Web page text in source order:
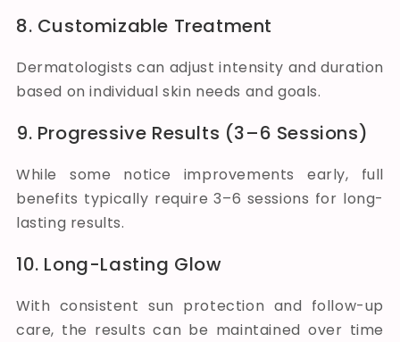
8. Customizable Treatment
Dermatologists can adjust intensity and duration
based on individual skin needs and goals.
9. Progressive Results (3–6 Sessions)
While some notice improvements early, full
benefits typically require 3–6 sessions for long-
lasting results.
10. Long-Lasting Glow
With consistent sun protection and follow-up
care, the results can be maintained over time